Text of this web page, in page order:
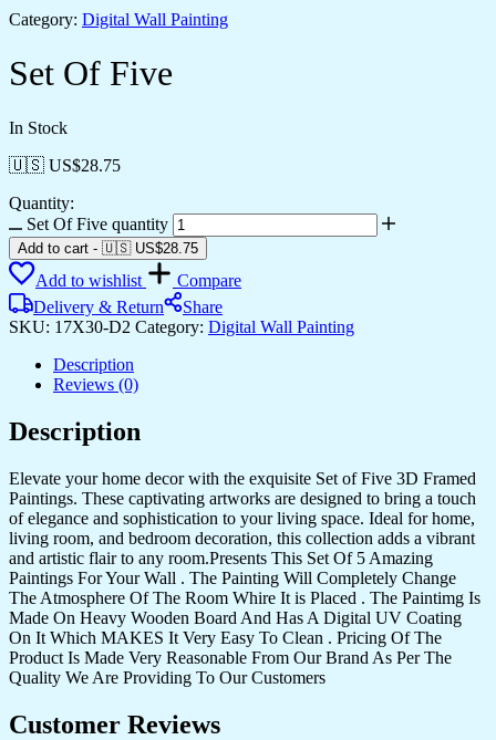
Category: Digital Wall Painting
Set Of Five
In Stock
🇺🇸 US$28.75
Quantity:
Set Of Five quantity
Add to cart - 🇺🇸 US$28.75
Add to wishlist
Compare
Delivery & Return
Share
SKU: 17X30-D2 Category: Digital Wall Painting
Description
Reviews (0)
Description
Elevate your home decor with the exquisite Set of Five 3D Framed
Paintings. These captivating artworks are designed to bring a touch
of elegance and sophistication to your living space. Ideal for home,
living room, and bedroom decoration, this collection adds a vibrant
and artistic flair to any room.Presents This Set Of 5 Amazing
Paintings For Your Wall . The Painting Will Completely Change
The Atmosphere Of The Room Whire It is Placed . The Paintimg Is
Made On Heavy Wooden Board And Has A Digital UV Coating
On It Which MAKES It Very Easy To Clean . Pricing Of The
Product Is Made Very Reasonable From Our Brand As Per The
Quality We Are Providing To Our Customers
Customer Reviews